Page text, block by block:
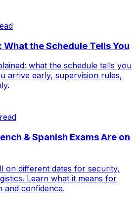
What the Schedule Tells You
what the schedule tells you
arrive early, supervision rules,
& Spanish Exams Are on
on different dates for security,
Learn what it means for
and confidence.